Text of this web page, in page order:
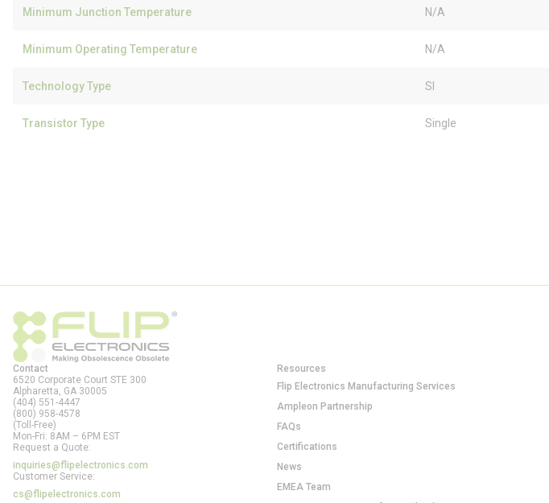
Minimum Junction Temperature N/A
Minimum Operating Temperature N/A
Technology Type SI
Transistor Type Single
Contact
6520 Corporate Court STE 300
Alpharetta, GA 30005
(404) 551-4447
(800) 958-4578
(Toll-Free)
Mon-Fri: 8AM – 6PM EST
Request a Quote:
inquiries@flipelectronics.com
Customer Service:
cs@flipelectronics.com
Resources
Flip Electronics Manufacturing Services
Ampleon Partnership
FAQs
Certifications
News
EMEA Team